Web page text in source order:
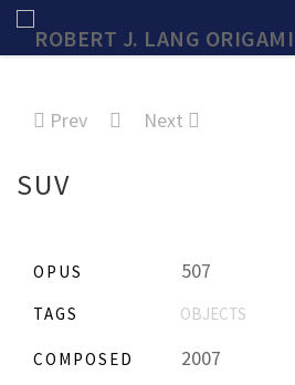
Prev Next
SUV
OPUS 507
TAGS OBJECTS
COMPOSED 2007